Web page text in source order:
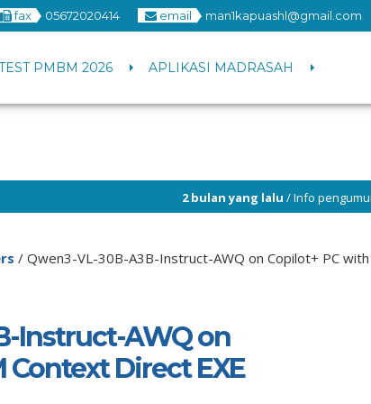
fax 05672020414 email man1kapuashl@gmail.com
PMBM 2026 APLIKASI MADRASAH
2 bulan yang lalu/ Info pengumuman PPDB
/ Qwen3-VL-30B-A3B-Instruct-AWQ on Copilot+ PC
Instruct-AWQ on
Context Direct EXE